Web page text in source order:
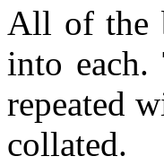
All of the
into each.
repeated
collated.